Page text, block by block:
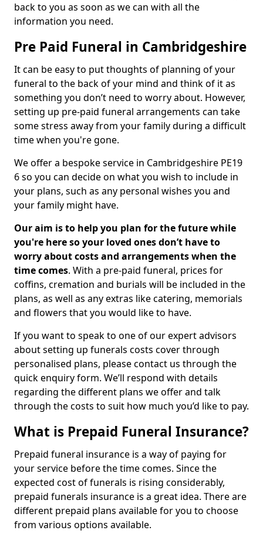
back to you as soon as we can with all the
information you need.
Pre Paid Funeral in Cambridgeshire
It can be easy to put thoughts of planning of your
funeral to the back of your mind and think of it as
something you don’t need to worry about. However,
setting up pre-paid funeral arrangements can take
some stress away from your family during a difficult
time when you're gone.
We offer a bespoke service in Cambridgeshire PE19
6 so you can decide on what you wish to include in
your plans, such as any personal wishes you and
your family might have.
Our aim is to help you plan for the future while
you're here so your loved ones don’t have to
worry about costs and arrangements when the
time comes. With a pre-paid funeral, prices for
coffins, cremation and burials will be included in the
plans, as well as any extras like catering, memorials
and flowers that you would like to have.
If you want to speak to one of our expert advisors
about setting up funerals costs cover through
personalised plans, please contact us through the
quick enquiry form. We’ll respond with details
regarding the different plans we offer and talk
through the costs to suit how much you’d like to pay.
What is Prepaid Funeral Insurance?
Prepaid funeral insurance is a way of paying for
your service before the time comes. Since the
expected cost of funerals is rising considerably,
prepaid funerals insurance is a great idea. There are
different prepaid plans available for you to choose
from various options available.